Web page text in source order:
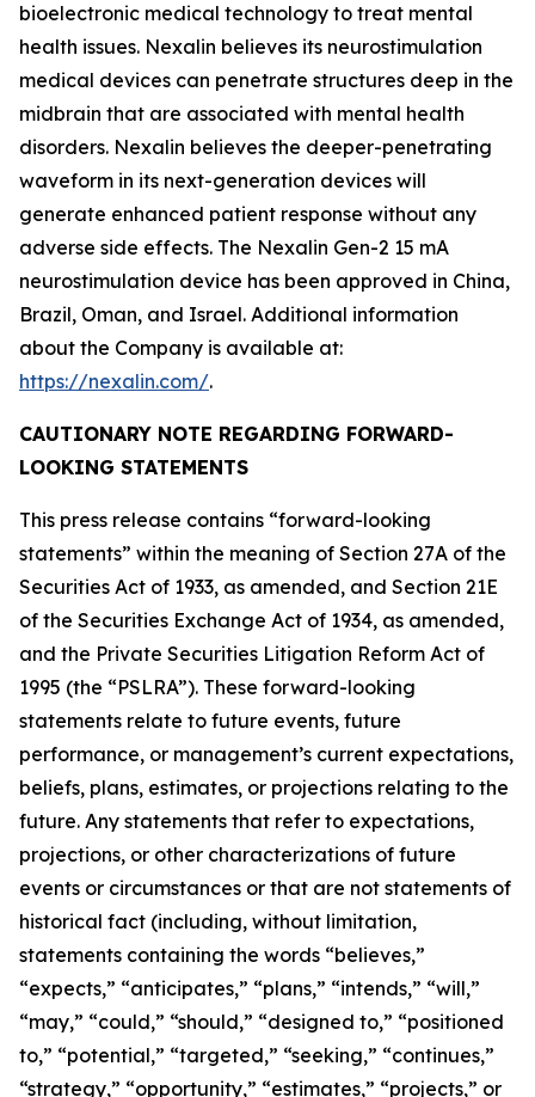
bioelectronic medical technology to treat mental
health issues. Nexalin believes its neurostimulation
medical devices can penetrate structures deep in the
midbrain that are associated with mental health
disorders. Nexalin believes the deeper-penetrating
waveform in its next-generation devices will
generate enhanced patient response without any
adverse side effects. The Nexalin Gen-2 15 mA
neurostimulation device has been approved in China,
Brazil, Oman, and Israel. Additional information
about the Company is available at:
https://nexalin.com/.
CAUTIONARY NOTE REGARDING FORWARD-
LOOKING STATEMENTS
This press release contains “forward-looking
statements” within the meaning of Section 27A of the
Securities Act of 1933, as amended, and Section 21E
of the Securities Exchange Act of 1934, as amended,
and the Private Securities Litigation Reform Act of
1995 (the “PSLRA”). These forward-looking
statements relate to future events, future
performance, or management’s current expectations,
beliefs, plans, estimates, or projections relating to the
future. Any statements that refer to expectations,
projections, or other characterizations of future
events or circumstances or that are not statements of
historical fact (including, without limitation,
statements containing the words “believes,”
“expects,” “anticipates,” “plans,” “intends,” “will,”
“may,” “could,” “should,” “designed to,” “positioned
to,” “potential,” “targeted,” “seeking,” “continues,”
“strategy,” “opportunity,” “estimates,” “projects,” or